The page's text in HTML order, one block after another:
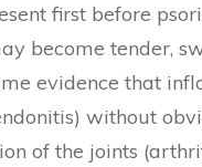
first before
become tender,
evidence that
without
of the joints